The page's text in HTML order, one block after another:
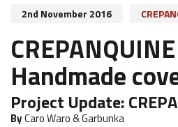
2nd November 2016
Handmade
Project Update:
ByCaro Waro & Garbunka